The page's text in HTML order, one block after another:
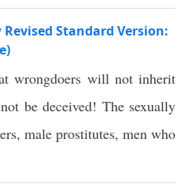
Standard Version:
wrongdoers will not inherit
be deceived! The sexually
male prostitutes, men who